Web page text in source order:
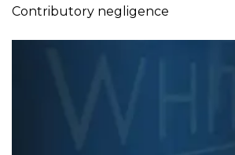
Contributory negligence